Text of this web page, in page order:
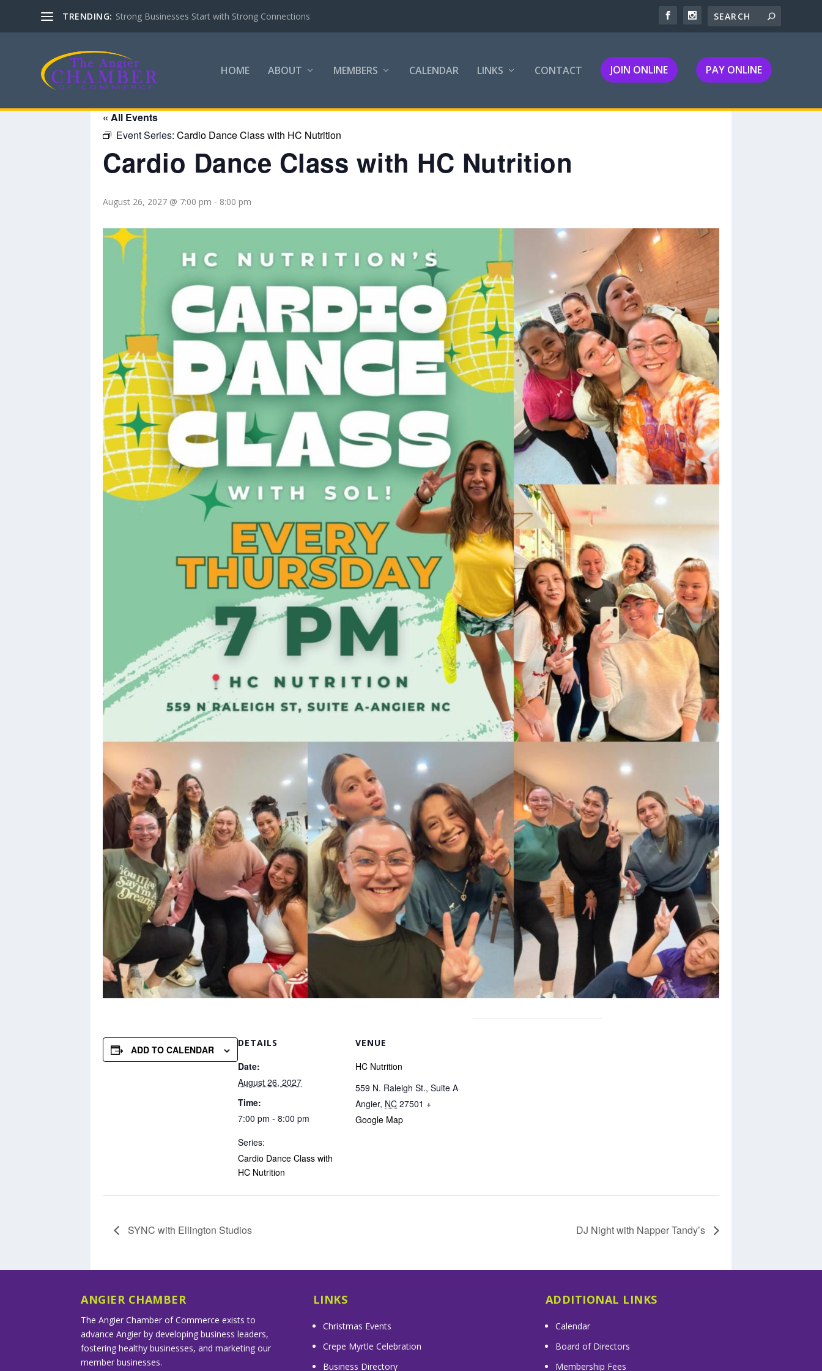
TRENDING: Strong Businesses Start with Strong Connections
HOME ABOUT MEMBERS CALENDAR LINKS CONTACT JOIN ONLINE PAY ONLINE
« All Events
Event Series: Cardio Dance Class with HC Nutrition
Cardio Dance Class with HC Nutrition
August 26, 2027 @ 7:00 pm - 8:00 pm
ADD TO CALENDAR
DETAILS
Date:
August 26, 2027
Time:
7:00 pm - 8:00 pm
Series:
Cardio Dance Class with
HC Nutrition
VENUE
HC Nutrition
559 N. Raleigh St., Suite A
Angier, NC 27501 +
Google Map
SYNC with Ellington Studios DJ Night with Napper Tandy’s
ANGIER CHAMBER
The Angier Chamber of Commerce exists to
advance Angier by developing business leaders,
fostering healthy businesses, and marketing our
member businesses.
LINKS
Christmas Events
Crepe Myrtle Celebration
Business Directory
ADDITIONAL LINKS
Calendar
Board of Directors
Membership Fees